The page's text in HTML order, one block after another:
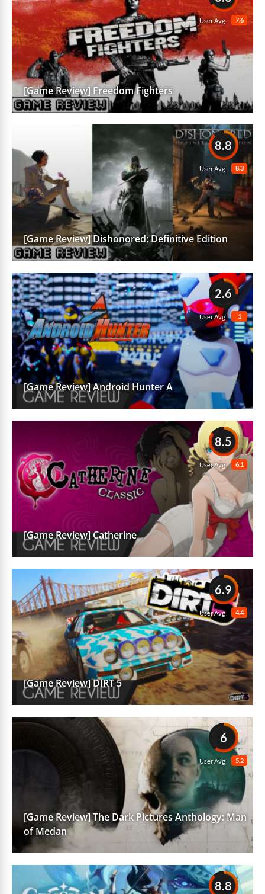
7.6
User Avg
[Game Review] Freedom Fighters
8.8
8.3
User Avg
[Game Review] Dishonored: Definitive Edition
2.6
1
User Avg
[Game Review] Android Hunter A
8.5
6.1
User Avg
[Game Review] Catherine
6.9
4.4
User Avg
[Game Review] DIRT 5
6
5.2
User Avg
[Game Review] The Dark Pictures Anthology: Man
of Medan
8.8